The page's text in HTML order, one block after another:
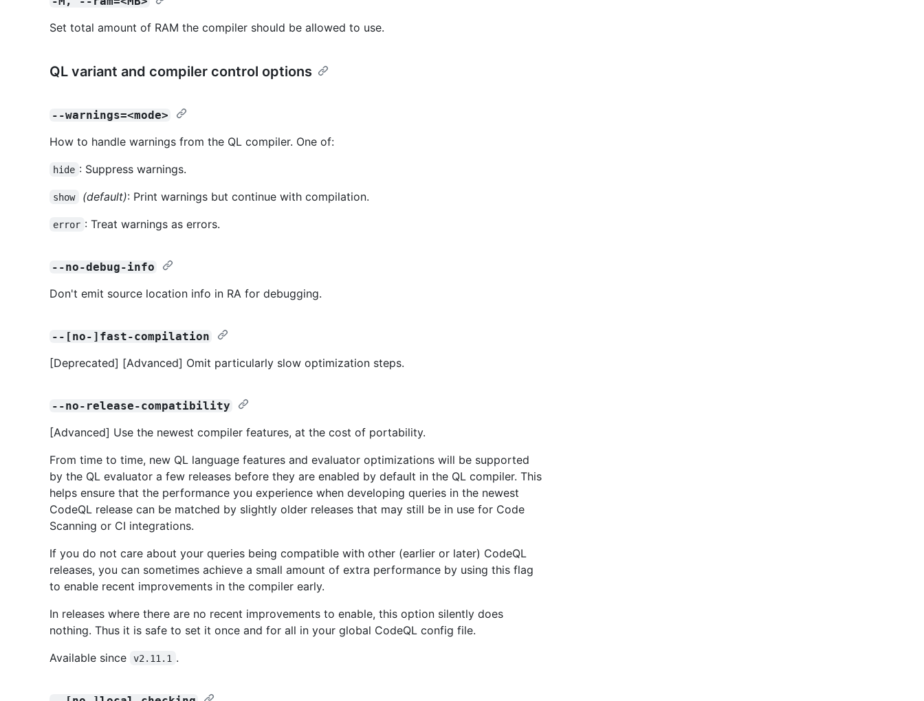
Set total amount of RAM the compiler should be allowed to use.
QL variant and compiler control options
--warnings=<mode>
How to handle warnings from the QL compiler. One of:
hide : Suppress warnings.
show (default): Print warnings but continue with compilation.
error : Treat warnings as errors.
--no-debug-info
Don't emit source location info in RA for debugging.
--[no-]fast-compilation
[Deprecated] [Advanced] Omit particularly slow optimization steps.
--no-release-compatibility
[Advanced] Use the newest compiler features, at the cost of portability.
From time to time, new QL language features and evaluator optimizations will be supported
by the QL evaluator a few releases before they are enabled by default in the QL compiler. This
helps ensure that the performance you experience when developing queries in the newest
CodeQL release can be matched by slightly older releases that may still be in use for Code
Scanning or CI integrations.
If you do not care about your queries being compatible with other (earlier or later) CodeQL
releases, you can sometimes achieve a small amount of extra performance by using this flag
to enable recent improvements in the compiler early.
In releases where there are no recent improvements to enable, this option silently does
nothing. Thus it is safe to set it once and for all in your global CodeQL config file.
Available since
v2.11.1 .